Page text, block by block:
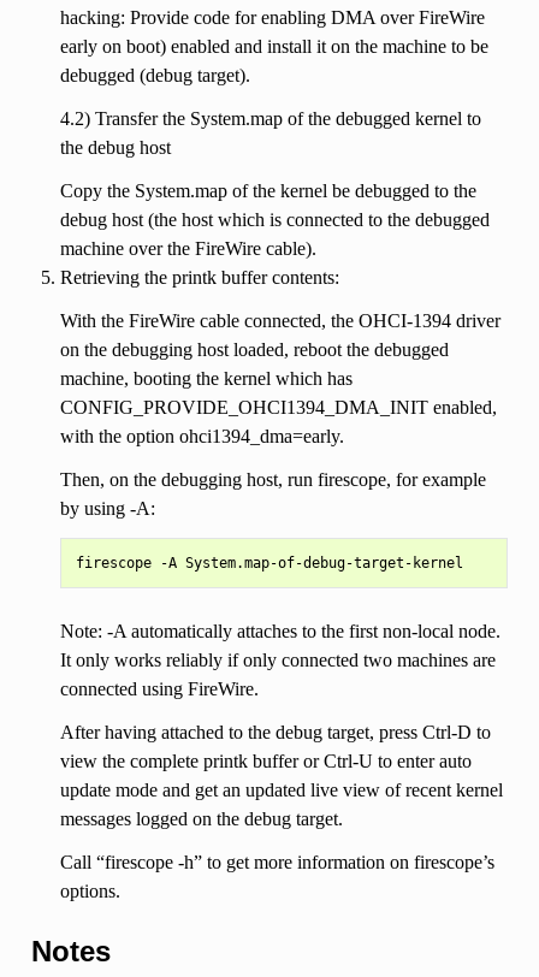
hacking: Provide code for enabling DMA over FireWire
early on boot) enabled and install it on the machine to be
debugged (debug target).
4.2) Transfer the System.map of the debugged kernel to
the debug host
Copy the System.map of the kernel be debugged to the
debug host (the host which is connected to the debugged
machine over the FireWire cable).
Retrieving the printk buffer contents:
With the FireWire cable connected, the OHCI-1394 driver
on the debugging host loaded, reboot the debugged
machine, booting the kernel which has
CONFIG_PROVIDE_OHCI1394_DMA_INIT enabled,
with the option ohci1394_dma=early.
Then, on the debugging host, run firescope, for example
by using -A:
Note: -A automatically attaches to the first non-local node.
It only works reliably if only connected two machines are
connected using FireWire.
After having attached to the debug target, press Ctrl-D to
view the complete printk buffer or Ctrl-U to enter auto
update mode and get an updated live view of recent kernel
messages logged on the debug target.
Call “firescope -h” to get more information on firescope’s
options.
Notes